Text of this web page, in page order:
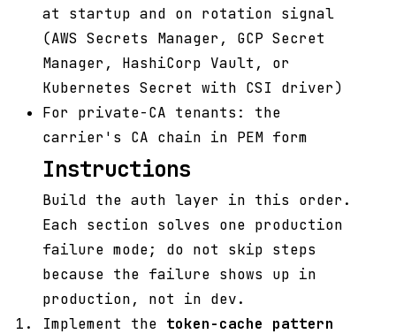
at startup and on rotation signal
(AWS Secrets Manager, GCP Secret
Manager, HashiCorp Vault, or
Kubernetes Secret with CSI driver)
For private-CA tenants: the
carrier's CA chain in PEM form
Instructions
Build the auth layer in this order.
Each section solves one production
failure mode; do not skip steps
because the failure shows up in
production, not in dev.
Implement the token-cache pattern